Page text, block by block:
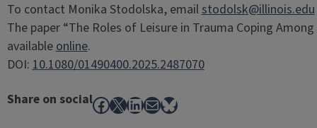
To contact Monika Stodolska, emailstodolsk@illinois.edu
The paper “The Roles of Leisure in Trauma Coping
availableonline.
DOI:10.1080/01490400.2025.2487070
Share on socialFacebook
X LinkedIn
MailBluesky